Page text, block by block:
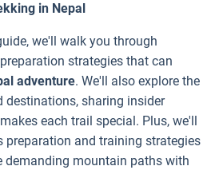
in Nepal
we'll walk you through
strategies that can
adventure. We'll also explore the
destinations, sharing insider
each trail special. Plus, we'll
preparation and training strategies
demanding mountain paths with